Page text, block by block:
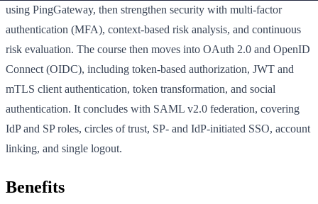
using PingGateway, then strengthen security with multi-factor
authentication (MFA), context-based risk analysis, and continuous
risk evaluation. The course then moves into OAuth 2.0 and OpenID
Connect (OIDC), including token-based authorization, JWT and
mTLS client authentication, token transformation, and social
authentication. It concludes with SAML v2.0 federation, covering
IdP and SP roles, circles of trust, SP- and IdP-initiated SSO, account
linking, and single logout.
Benefits